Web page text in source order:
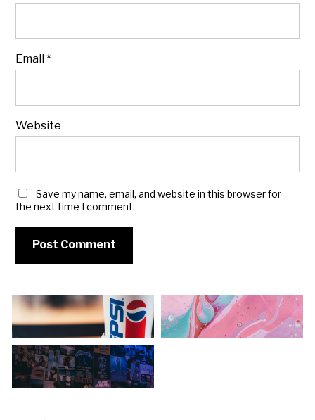
Email*
Website
Save my name, email, and website in this browser for
the next time I comment.